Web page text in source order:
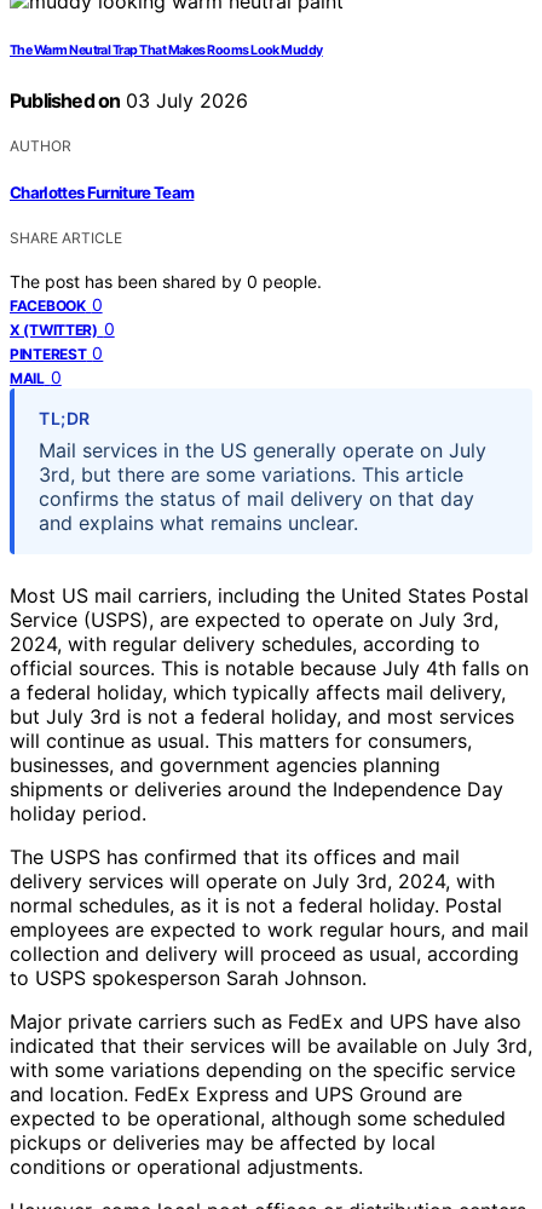
The Warm Neutral Trap That Makes Rooms Look Muddy
Published on 03 July 2026
AUTHOR
Charlottes Furniture Team
SHARE ARTICLE
The post has been shared by 0 people.
FACEBOOK 0
X (TWITTER) 0
PINTEREST 0
MAIL 0
TL;DR
Mail services in the US generally operate on July
3rd, but there are some variations. This article
confirms the status of mail delivery on that day
and explains what remains unclear.
Most US mail carriers, including the United States Postal
Service (USPS), are expected to operate on July 3rd,
2024, with regular delivery schedules, according to
official sources. This is notable because July 4th falls on
a federal holiday, which typically affects mail delivery,
but July 3rd is not a federal holiday, and most services
will continue as usual. This matters for consumers,
businesses, and government agencies planning
shipments or deliveries around the Independence Day
holiday period.
The USPS has confirmed that its offices and mail
delivery services will operate on July 3rd, 2024, with
normal schedules, as it is not a federal holiday. Postal
employees are expected to work regular hours, and mail
collection and delivery will proceed as usual, according
to USPS spokesperson Sarah Johnson.
Major private carriers such as FedEx and UPS have also
indicated that their services will be available on July 3rd,
with some variations depending on the specific service
and location. FedEx Express and UPS Ground are
expected to be operational, although some scheduled
pickups or deliveries may be affected by local
conditions or operational adjustments.